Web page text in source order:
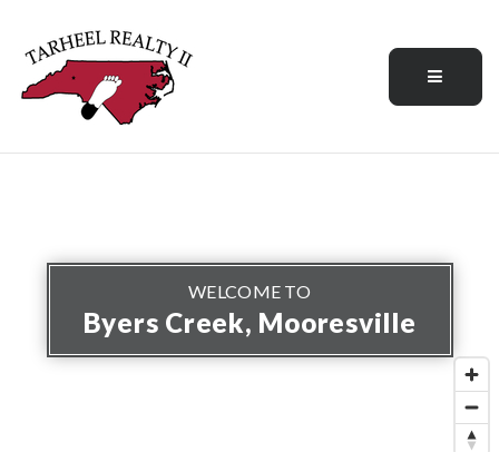
Menu
WELCOME TO
Byers Creek, Mooresville